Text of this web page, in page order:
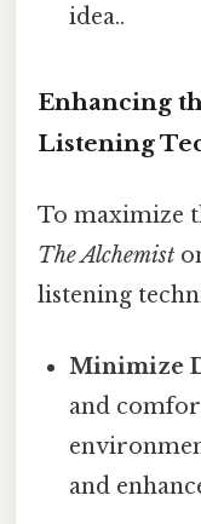
idea..
Enhancing
Listening
To maximize
The Alchemist
listening
Minimize
and
and